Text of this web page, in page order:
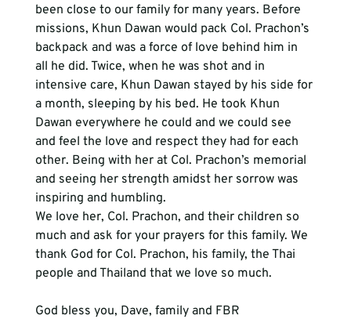
been close to our family for many years. Before
missions, Khun Dawan would pack Col. Prachon’s
backpack and was a force of love behind him in
all he did. Twice, when he was shot and in
intensive care, Khun Dawan stayed by his side for
a month, sleeping by his bed. He took Khun
Dawan everywhere he could and we could see
and feel the love and respect they had for each
other. Being with her at Col. Prachon’s memorial
and seeing her strength amidst her sorrow was
inspiring and humbling.
We love her, Col. Prachon, and their children so
much and ask for your prayers for this family. We
thank God for Col. Prachon, his family, the Thai
people and Thailand that we love so much.
God bless you, Dave, family and FBR